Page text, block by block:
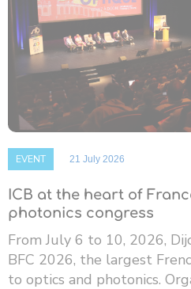
EVENT 21 July 2026
ICB at the heart of
photonics congress
From July 6 to 10, 2026,
BFC 2026, the largest
to optics and photonics.